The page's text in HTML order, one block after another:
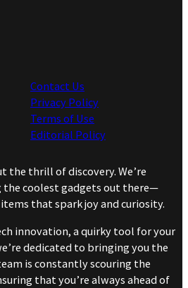
Contact Us
Privacy Policy
Terms of Use
Editorial Policy
the thrill of discovery. We’re
the coolest gadgets out there—
that spark joy and curiosity.
innovation, a quirky tool for your
dedicated to bringing you the
is constantly scouring the
that you’re always ahead of